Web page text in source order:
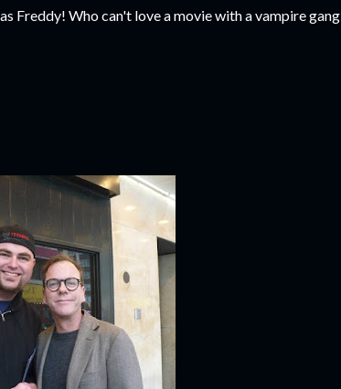
Freddy! Who can't love a movie with a vampire gang